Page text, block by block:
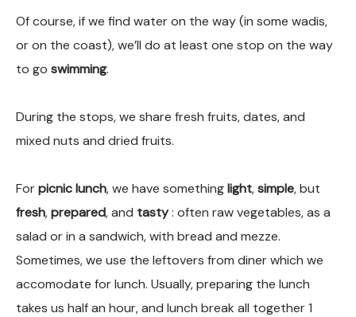
Of course, if we find water on the way (in some wadis,
or on the coast), we’ll do at least one stop on the way
to go swimming.
During the stops, we share fresh fruits, dates, and
mixed nuts and dried fruits.
Forpicnic lunch, we have somethinglight,simple, but
fresh,prepared, and tasty: often raw vegetables, as a
salad or in a sandwich, with bread and mezze.
Sometimes, we use the leftovers from diner which we
accomodate for lunch. Usually, preparing the lunch
takes us half an hour, and lunch break all together 1